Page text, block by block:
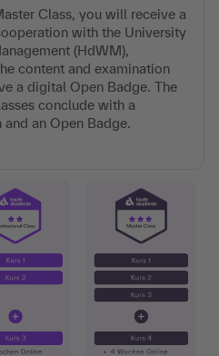
Class, you will receive a
with the University
(HdWM),
content and examination
a digital Open Badge. The
conclude with a
an Open Badge.